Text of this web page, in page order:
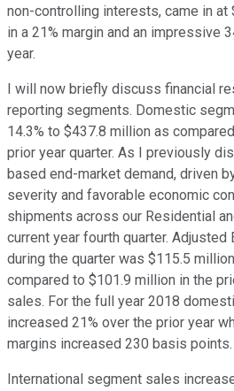
non-controlling interests, came in at
in a 21% margin and an impressive
year.
I will now briefly discuss financial
reporting segments. Domestic
14.3% to $437.8 million as
prior year quarter. As I previously
based end-market demand, driven
severity and favorable economic
shipments across our Residential
current year fourth quarter.
during the quarter was $115.5
compared to $101.9 million in the
sales. For the full year 2018
increased 21% over the prior year
margins increased 230 basis points.
International segment sales